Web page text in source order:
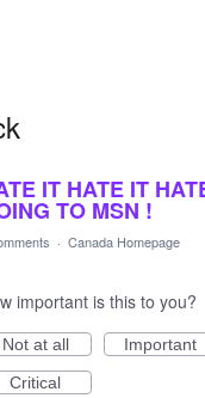
IT HATE IT
TO MSN !
· Canada Homepage
important is this to you?
Not at all
Important
Critical